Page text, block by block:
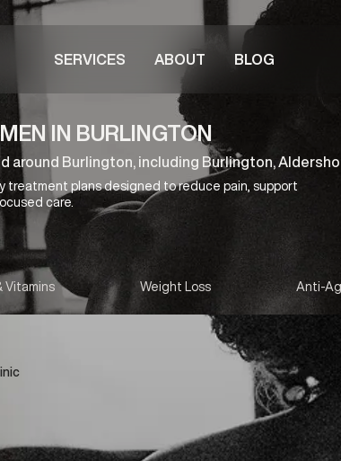
SERVICES ABOUT BLOG
IN BURLINGTON
Burlington, including Burlington,
treatment plans designed to reduce pain, support
care.
Vitamins Weight Loss Anti-